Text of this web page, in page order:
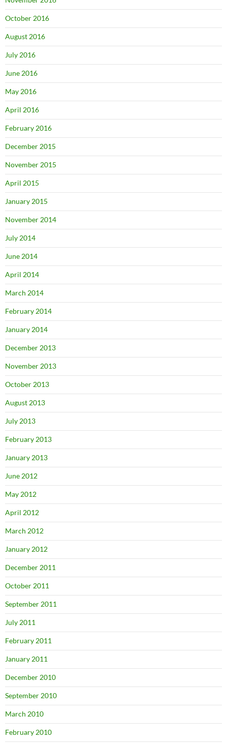
October 2016
August 2016
July 2016
June 2016
May 2016
April 2016
February 2016
December 2015
November 2015
April 2015
January 2015
November 2014
July 2014
June 2014
April 2014
March 2014
February 2014
January 2014
December 2013
November 2013
October 2013
August 2013
July 2013
February 2013
January 2013
June 2012
May 2012
April 2012
March 2012
January 2012
December 2011
October 2011
September 2011
July 2011
February 2011
January 2011
December 2010
September 2010
March 2010
February 2010